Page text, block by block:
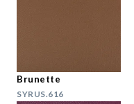
Brunette
SYRUS.616